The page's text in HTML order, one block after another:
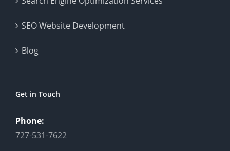
SEO Website Development
Blog
Get in Touch
Phone:
727-531-7622